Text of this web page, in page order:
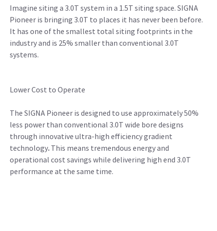
Imagine siting a 3.0T system in a 1.5T siting space. SIGNA
Pioneer is bringing 3.0T to places it has never been before.
It has one of the smallest total siting footprints in the
industry and is 25% smaller than conventional 3.0T
systems.
Lower Cost to Operate
The SIGNA Pioneer is designed to use approximately 50%
less power than conventional 3.0T wide bore designs
through innovative ultra-high efficiency gradient
technology. This means tremendous energy and
operational cost savings while delivering high end 3.0T
performance at the same time.